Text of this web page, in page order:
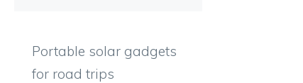
Portable solar gadgets
for road trips